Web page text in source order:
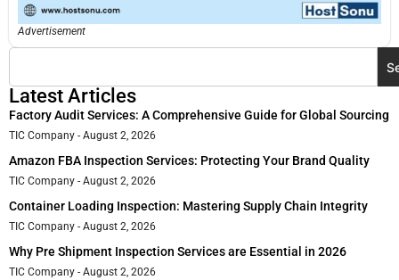
Advertisement
Latest Articles
Factory Audit Services: A Comprehensive Guide for Global Sourcing
TIC Company August 2, 2026
Amazon FBA Inspection Services: Protecting Your Brand Quality
TIC Company August 2, 2026
Container Loading Inspection: Mastering Supply Chain Integrity
TIC Company August 2, 2026
Why Pre Shipment Inspection Services are Essential in 2026
TIC Company August 2, 2026